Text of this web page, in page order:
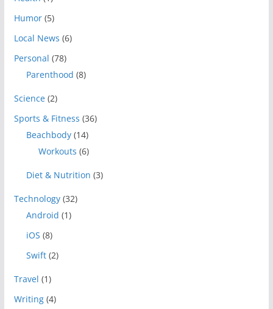
Humor(5)
Local News (6)
Personal (78)
Parenthood (8)
Science(2)
Sports & Fitness (36)
Beachbody(14)
Workouts (6)
Diet & Nutrition (3)
Technology(32)
Android (1)
iOS (8)
Swift(2)
Travel (1)
Writing(4)